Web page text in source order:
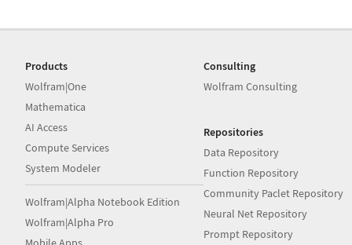
Products
Wolfram|One
Mathematica
AI Access
Compute Services
System Modeler
Wolfram|Alpha Notebook Edition
Wolfram|Alpha Pro
Consulting
Wolfram Consulting
Repositories
Data Repository
Function Repository
Community Paclet Repository
Neural Net Repository
Prompt Repository